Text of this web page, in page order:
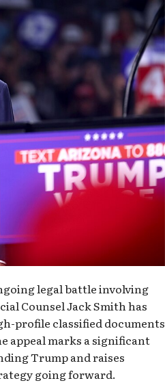
legal battle involving
Counsel Jack Smith has
profile classified documents
appeal marks a significant
Trump and raises
going forward.